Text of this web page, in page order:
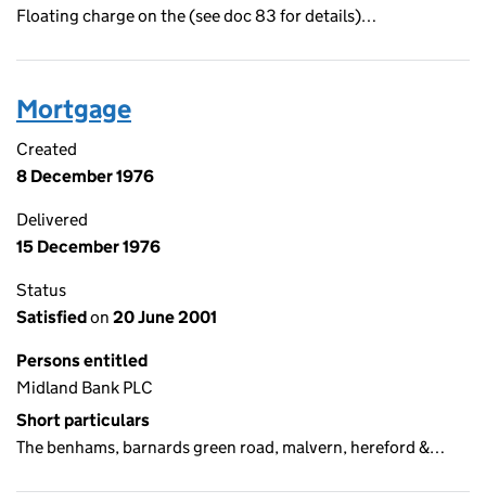
Floating charge on the (see doc 83 for details)…
Mortgage
Created
8 December 1976
Delivered
15 December 1976
Status
Satisfiedon 20 June 2001
Persons entitled
Midland Bank PLC
Short particulars
The benhams, barnards green road, malvern, hereford &…